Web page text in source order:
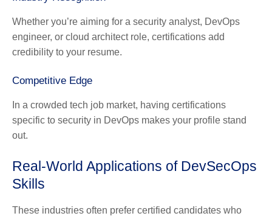
Whether you’re aiming for a security analyst, DevOps
engineer, or cloud architect role, certifications add
credibility to your resume.
Competitive Edge
In a crowded tech job market, having certifications
specific to security in DevOps makes your profile stand
out.
Real-World Applications of DevSecOps
Skills
These industries often prefer certified candidates who